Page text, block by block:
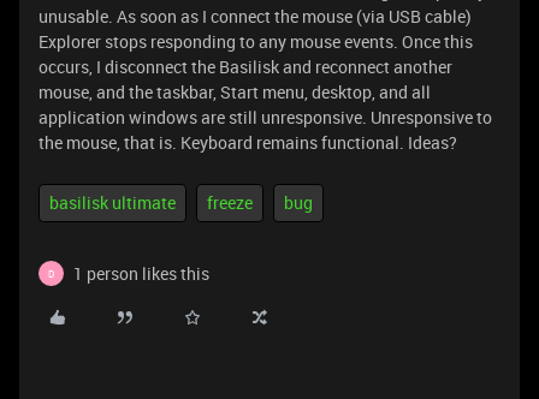
unusable. As soon as I connect the mouse (via USB cable)
Explorer stops responding to any mouse events. Once this
occurs, I disconnect the Basilisk and reconnect another
mouse, and the taskbar, Start menu, desktop, and all
application windows are still unresponsive. Unresponsive to
the mouse, that is. Keyboard remains functional. Ideas?
basilisk ultimate freeze bug
D 1 person likes this